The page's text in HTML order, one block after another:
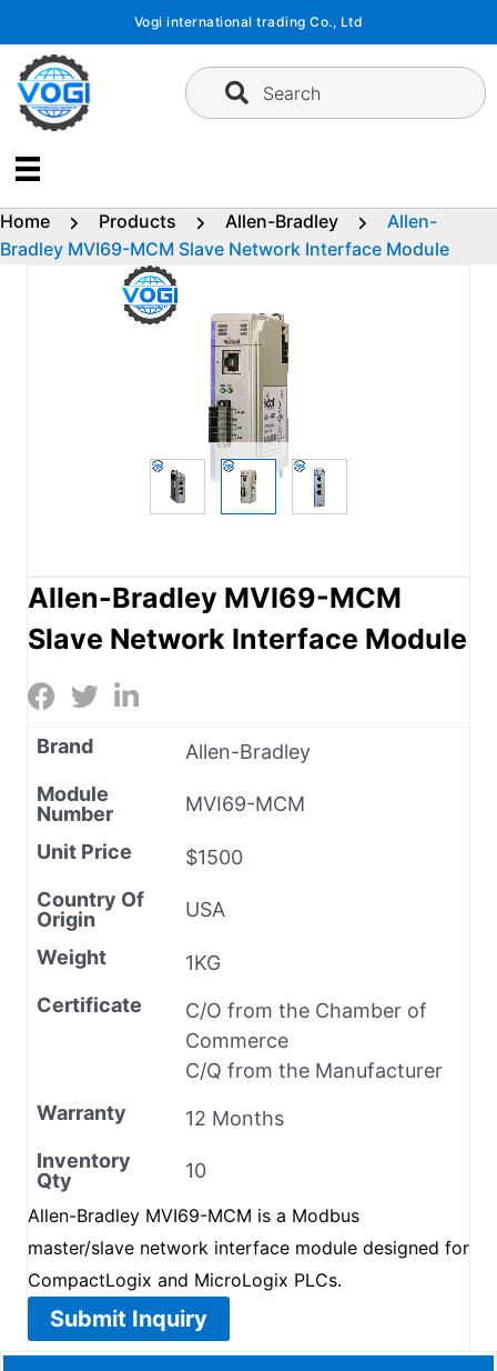
content
Vogi international trading Co., Ltd
Search
Home Products Allen-Bradley
Allen-
Bradley MVI69-MCM Slave Network Interface Module
Allen-Bradley MVI69-MCM
Slave Network Interface Module
Brand
Allen-Bradley
Module
Number
MVI69-MCM
Unit Price
$1500
Country Of
Origin
USA
Weight
1KG
Certificate
C/O from the Chamber of
Commerce
C/Q from the Manufacturer
Warranty
12 Months
Inventory
Qty
10
Allen-Bradley MVI69-MCM is a Modbus
master/slave network interface module designed for
CompactLogix and MicroLogix PLCs.
Submit Inquiry